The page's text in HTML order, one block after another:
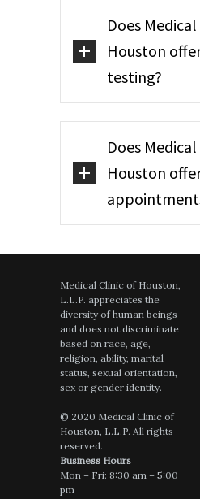
Does
Houston
testing?
Does
Houston
Medical Clinic of Houston,
L.L.P. appreciates the
diversity of human beings
and does not discriminate
based on race, age,
religion, ability, marital
status, sexual orientation,
sex or gender identity.
© 2020 Medical Clinic of
Houston, L.L.P. All rights
reserved.
Business Hours
Mon – Fri: 8:30 am – 5:00
pm